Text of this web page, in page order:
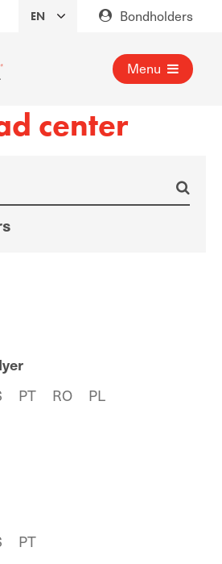
Bondholders
Menu
center
PT RO PL
PT